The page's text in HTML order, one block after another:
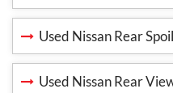
Used Nissan Rear
Used Nissan Rear